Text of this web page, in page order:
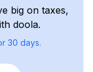
big on taxes,
doola.
30 days.